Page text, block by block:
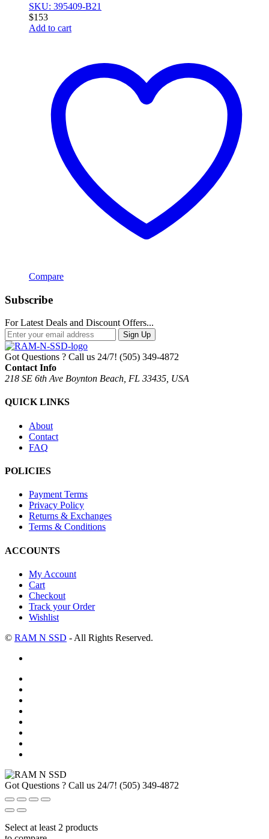
SKU: 395409-B21
$153
Add to cart
Compare
Subscribe
For Latest Deals and Discount Offers...
Sign Up
Got Questions ? Call us 24/7! (505) 349-4872
Contact Info
218 SE 6th Ave Boynton Beach, FL 33435, USA
QUICK LINKS
About
Contact
FAQ
POLICIES
Payment Terms
Privacy Policy
Returns & Exchanges
Terms & Conditions
ACCOUNTS
My Account
Cart
Checkout
Track your Order
Wishlist
© RAM N SSD - All Rights Reserved.
Got Questions ? Call us 24/7! (505) 349-4872
Select at least 2 products